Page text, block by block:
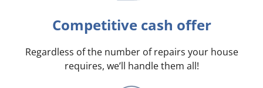
Competitive cash offer
Regardless of the number of repairs your house
requires, we’ll handle them all!